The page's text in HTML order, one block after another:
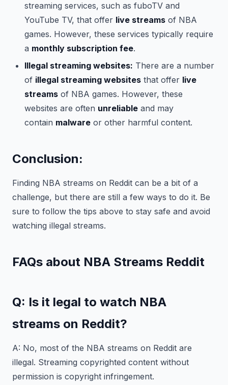
streaming services, such as fuboTV and
YouTube TV, that offer live streams of NBA
games. However, these services typically require
a monthly subscription fee.
Illegal streaming websites: There are a number
of illegal streaming websites that offer live
streams of NBA games. However, these
websites are often unreliable and may
contain malware or other harmful content.
Conclusion:
Finding NBA streams on Reddit can be a bit of a
challenge, but there are still a few ways to do it. Be
sure to follow the tips above to stay safe and avoid
watching illegal streams.
FAQs about NBA Streams Reddit
Q: Is it legal to watch NBA
streams on Reddit?
A: No, most of the NBA streams on Reddit are
illegal. Streaming copyrighted content without
permission is copyright infringement.